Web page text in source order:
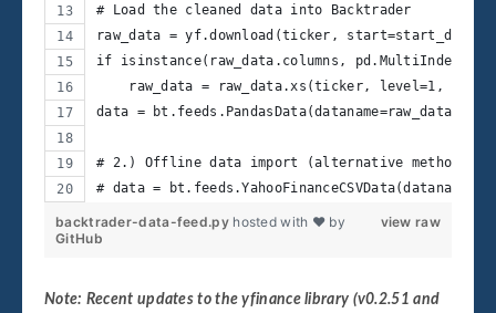
# Load the cleaned data into Backtrader
raw_data = yf.download(ticker, start=start_date,
if isinstance(raw_data.columns, pd.MultiIndex):
raw_data = raw_data.xs(ticker, level=1,
data = bt.feeds.PandasData(dataname=raw_data)
# 2.) Offline data import (alternative method)
# data =
view raw
backtrader-data-feed.py hosted with ❤ by
GitHub
Note: Recent updates to the yfinance library (v0.2.51 and